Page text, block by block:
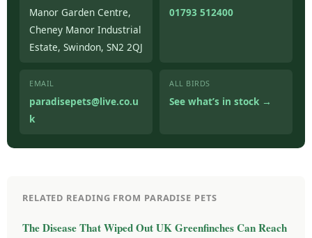
Manor Garden Centre,
Cheney Manor Industrial
Estate, Swindon, SN2 2QJ
01793 512400
EMAIL
paradisepets@live.co.u
k
ALL BIRDS
See what’s in stock →
RELATED READING FROM PARADISE PETS
The Disease That Wiped Out UK Greenfinches Can Reach